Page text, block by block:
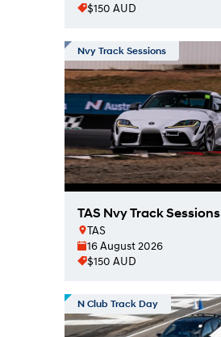
$150 AUD
Nvy Track Sessions
TAS Nvy Track Sessions
TAS
16 August 2026
$150 AUD
N Club Track Day